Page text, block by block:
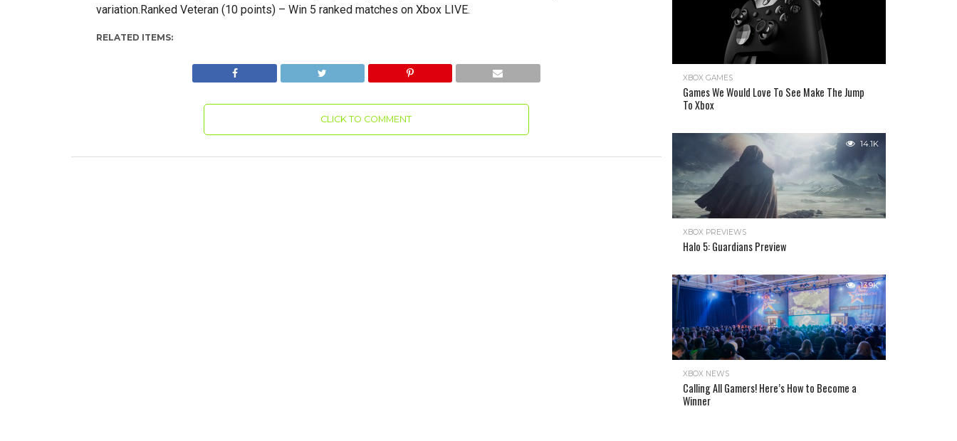
variation.Ranked Veteran (10 points) – Win 5 ranked matches on Xbox LIVE.
RELATED ITEMS:
CLICK TO COMMENT
XBOX GAMES
Games We Would Love To See Make The Jump
To Xbox
14.1K
XBOX PREVIEWS
Halo 5: Guardians Preview
13.9K
XBOX NEWS
Calling All Gamers! Here’s How to Become a
Winner